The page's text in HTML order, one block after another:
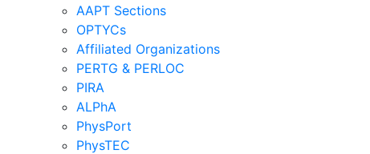
AAPT Sections
OPTYCs
Affiliated Organizations
PERTG & PERLOC
PIRA
ALPhA
PhysPort
PhysTEC